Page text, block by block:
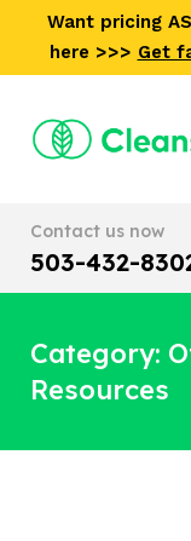
primary
Want pricing
here >>> Get
Contact us now
503-432-
Category:
Resources